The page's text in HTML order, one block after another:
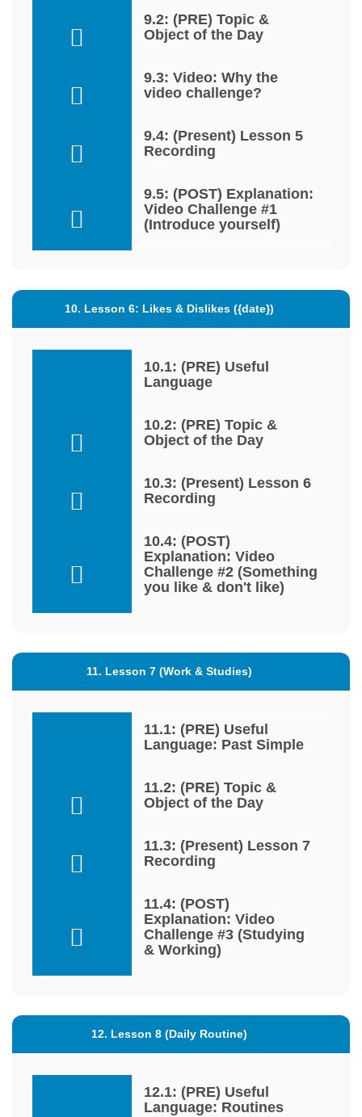
9.2: (PRE) Topic &
Object of the Day
9.3: Video: Why the
video challenge?
9.4: (Present) Lesson 5
Recording
9.5: (POST) Explanation:
Video Challenge #1
(Introduce yourself)
10. Lesson 6: Likes & Dislikes ({date})
10.1: (PRE) Useful
Language
10.2: (PRE) Topic &
Object of the Day
10.3: (Present) Lesson 6
Recording
10.4: (POST)
Explanation: Video
Challenge #2 (Something
you like & don't like)
11. Lesson 7 (Work & Studies)
11.1: (PRE) Useful
Language: Past Simple
11.2: (PRE) Topic &
Object of the Day
11.3: (Present) Lesson 7
Recording
11.4: (POST)
Explanation: Video
Challenge #3 (Studying
& Working)
12. Lesson 8 (Daily Routine)
12.1: (PRE) Useful
Language: Routines